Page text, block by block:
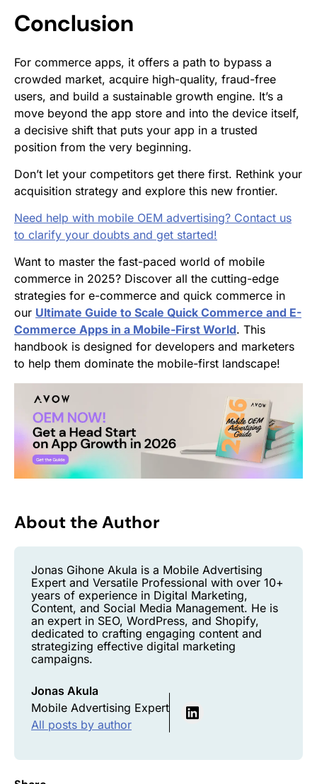
Conclusion
For commerce apps, it offers a path to bypass a
crowded market, acquire high-quality, fraud-free
users, and build a sustainable growth engine. It’s a
move beyond the app store and into the device itself,
a decisive shift that puts your app in a trusted
position from the very beginning.
Don’t let your competitors get there first. Rethink your
acquisition strategy and explore this new frontier.
Need help with mobile OEM advertising? Contact us
to clarify your doubts and get started!
Want to master the fast-paced world of mobile
commerce in 2025? Discover all the cutting-edge
strategies for e-commerce and quick commerce in
our Ultimate Guide to Scale Quick Commerce and E-
Commerce Apps in a Mobile-First World. This
handbook is designed for developers and marketers
to help them dominate the mobile-first landscape!
About the Author
Jonas Gihone Akula is a Mobile Advertising
Expert and Versatile Professional with over 10+
years of experience in Digital Marketing,
Content, and Social Media Management. He is
an expert in SEO, WordPress, and Shopify,
dedicated to crafting engaging content and
strategizing effective digital marketing
campaigns.
Jonas Akula
Mobile Advertising Expert
All posts by author